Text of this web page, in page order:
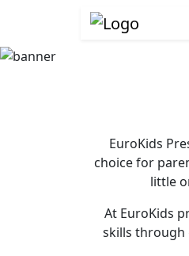
EuroKids
choice for
little
At EuroKids
skills through